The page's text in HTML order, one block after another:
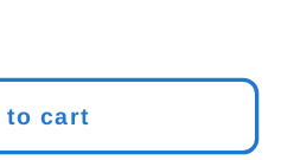
to cart